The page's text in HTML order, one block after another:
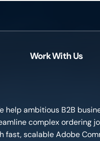
Work With Us
help ambitious B2B
complex ordering
fast, scalable Adobe